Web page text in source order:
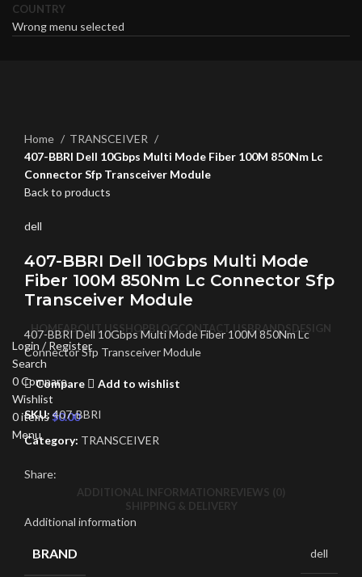
COUNTRY
Wrong menu selected
HOMEABOUT USSHOPBLOGCONTACT USBRANDSDESIGN
Login / Register
Search
0Compare
Wishlist
0items$0.00
Menu
Home
TRANSCEIVER
407-BBRI Dell 10Gbps Multi Mode Fiber 100M 850Nm Lc
Connector Sfp Transceiver Module
Back to products
dell
407-BBRI Dell 10Gbps Multi Mode
Fiber 100M 850Nm Lc Connector Sfp
Transceiver Module
407-BBRI Dell 10Gbps Multi Mode Fiber 100M 850Nm Lc
Connector Sfp Transceiver Module
Compare Add to wishlist
SKU: 407-BBRI
Category: TRANSCEIVER
Share:
ADDITIONAL INFORMATIONREVIEWS (0)
SHIPPING & DELIVERY
Additional information
BRAND dell